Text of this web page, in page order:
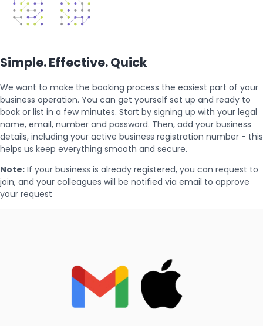
Simple. Effective. Quick
We want to make the booking process the easiest part of your
business operation. You can get yourself set up and ready to
book or list in a few minutes. Start by signing up with your legal
name, email, number and password. Then, add your business
details, including your active business registration number - this
helps us keep everything smooth and secure.
Note: If your business is already registered, you can request to
join, and your colleagues will be notified via email to approve
your request